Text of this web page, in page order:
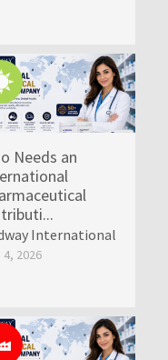
Needs an
International
4, 2026